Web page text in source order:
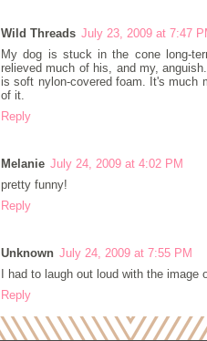
Wild Threads July 23, 2009 at 7:47
My dog is stuck in the cone long-
relieved much of his, and my,
is soft nylon-covered foam. It's much
of it.
Reply
Melanie July 24, 2009 at 4:02 PM
pretty funny!
Reply
Unknown July 24, 2009 at 7:55 PM
I had to laugh out loud with the
Reply